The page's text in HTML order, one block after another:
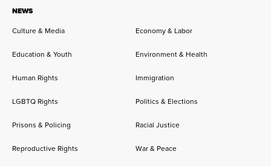
NEWS
Culture & Media
Economy & Labor
Education & Youth Environment & Health
Human Rights Immigration
LGBTQ Rights Politics & Elections
Prisons & Policing Racial Justice
Reproductive Rights War & Peace